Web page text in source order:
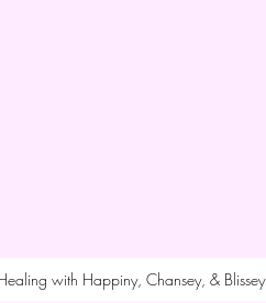
with Happiny, Chansey, & Blissey